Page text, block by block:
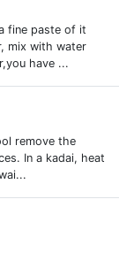
fine paste of it
mix with water
have ...
remove the
In a kadai, heat